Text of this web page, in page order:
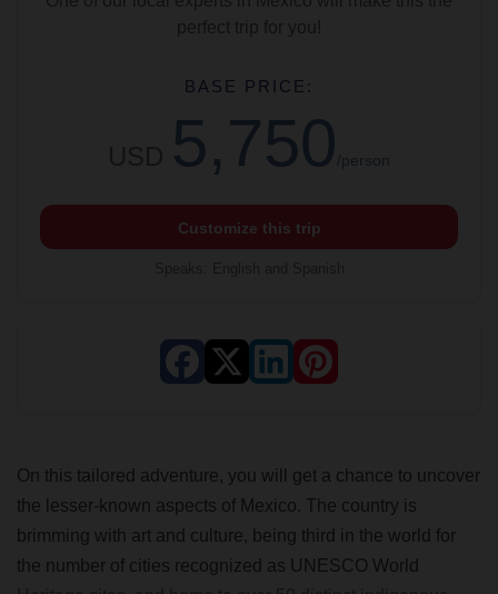
On this tailored adventure, you will get a chance to uncover
the lesser-known aspects of Mexico. The country is
brimming with art and culture, being third in the world for
the number of cities recognized as UNESCO World
BASE PRICE:
5,750/person
Customize this trip